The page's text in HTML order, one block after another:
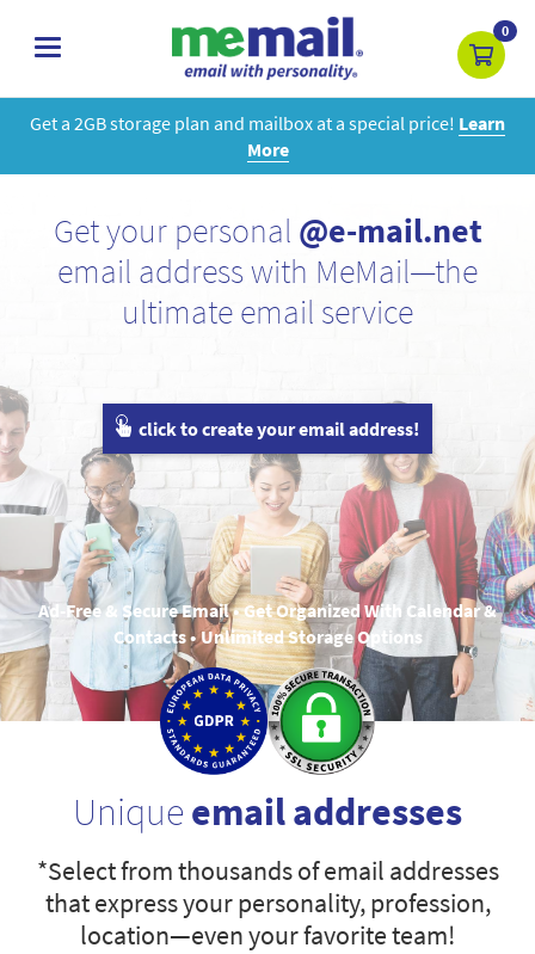
toggle
0
Get a 2GB storage plan and mailbox at a special price! Learn
More
Get your personal @e-mail.net
email address with MeMail—the
ultimate email service
click to create your email address!
Ad-Free & Secure Email • Get Organized With Calendar &
Contacts • Unlimited Storage Options
Unique email addresses
*Select from thousands of email addresses
that express your personality, profession,
location—even your favorite team!